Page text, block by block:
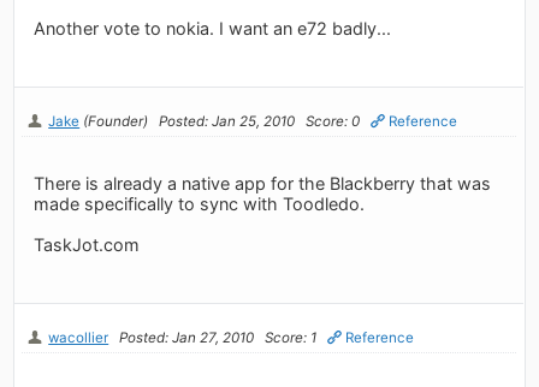
Another vote to nokia. I want an e72 badly...
Jake (Founder) Posted: Jan 25, 2010 Score: 0 Reference
There is already a native app for the Blackberry that was
made specifically to sync with Toodledo.
TaskJot.com
wacollier Posted: Jan 27, 2010 Score: 1 Reference